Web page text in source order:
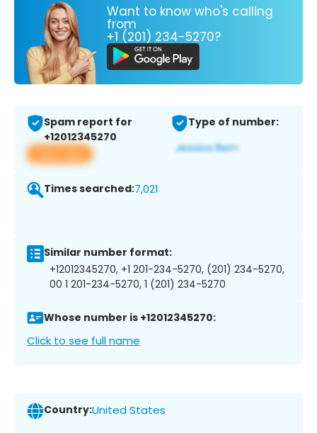
Want to know who's calling
from
+1 (201) 234-5270?
Spam report for
+12012345270
View app
Type of number:
Times searched:7,021
Similar number format:
+12012345270, +1 201-234-5270, (201) 234-5270,
00 1 201-234-5270, 1 (201) 234-5270
Whose number is +12012345270:
Click to see full name
Country:United States